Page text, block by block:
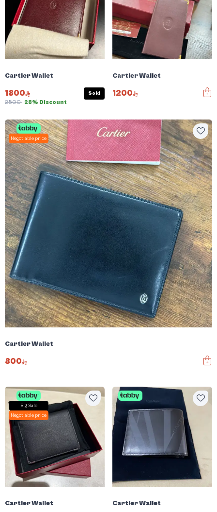
Cartier Wallet
1800
2500 28% Discount
Sold
Cartier Wallet
1200
Negotiable price
Cartier Wallet
800
Big Sale
Negotiable price
Cartier Wallet Cartier Wallet